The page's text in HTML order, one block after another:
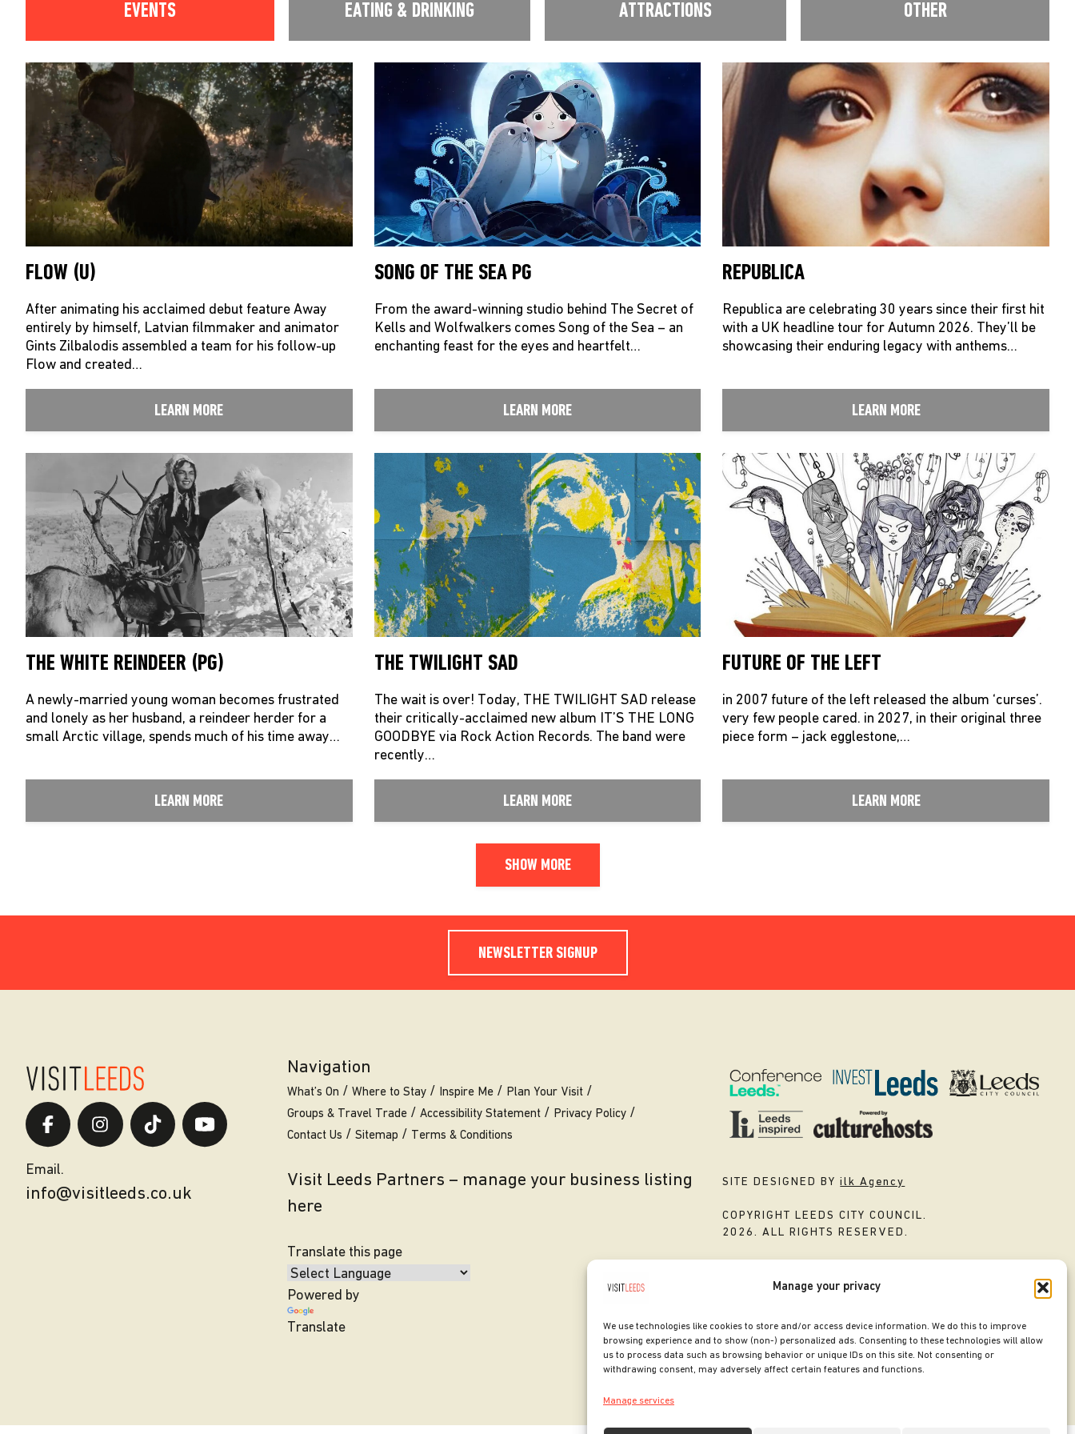
Manage your privacy
We use technologies like cookies to store and/or access device information. We do this to improve
browsing experience and to show (non-) personalized ads. Consenting to these technologies will allow
us to process data such as browsing behavior or unique IDs on this site. Not consenting or
withdrawing consent, may adversely affect certain features and functions.
Manage services
EVENTS EATING & DRINKING ATTRACTIONS OTHER
FLOW (U)
After animating his acclaimed debut feature Away
entirely by himself, Latvian filmmaker and animator
Gints Zilbalodis assembled a team for his follow-up
Flow and created…
LEARN MORE
SONG OF THE SEA PG
From the award-winning studio behind The Secret of
Kells and Wolfwalkers comes Song of the Sea – an
enchanting feast for the eyes and heartfelt…
LEARN MORE
REPUBLICA
Republica are celebrating 30 years since their first hit
with a UK headline tour for Autumn 2026. They’ll be
showcasing their enduring legacy with anthems…
LEARN MORE
THE WHITE REINDEER (PG)
A newly-married young woman becomes frustrated
and lonely as her husband, a reindeer herder for a
small Arctic village, spends much of his time away…
LEARN MORE
THE TWILIGHT SAD
The wait is over! Today, THE TWILIGHT SAD release
their critically-acclaimed new album IT’S THE LONG
GOODBYE via Rock Action Records. The band were
recently…
LEARN MORE
FUTURE OF THE LEFT
in 2007 future of the left released the album ‘curses’.
very few people cared. in 2027, in their original three
piece form – jack egglestone,…
LEARN MORE
SHOW MORE
NEWSLETTER SIGNUP
Email.
info@visitleeds.co.uk
Navigation
What’s On Where to Stay Inspire Me
Plan Your Visit
Groups & Travel Trade
Accessibility Statement
Privacy Policy
Contact Us
Sitemap Terms & Conditions
Visit Leeds Partners – manage your business listing
here
Translate this page
Powered by
Translate
SITE DESIGNED BYilk Agency
COPYRIGHT LEEDS CITY COUNCIL.
2026. ALL RIGHTS RESERVED.